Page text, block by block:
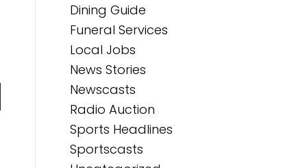
Dining Guide
Funeral Services
Local Jobs
News Stories
Newscasts
Radio Auction
Sports Headlines
Sportscasts